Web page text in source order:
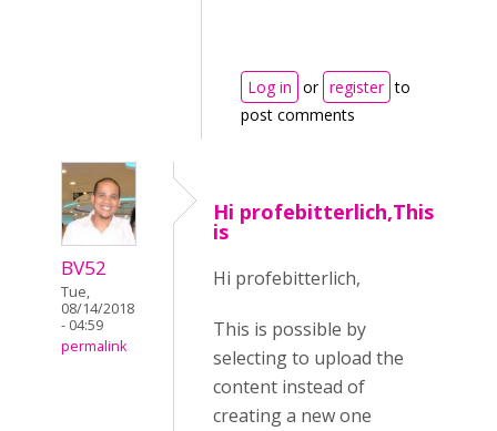
Log in or register to
post comments
BV52
Tue,
08/14/2018
- 04:59
permalink
Hi profebitterlich,This
is
Hi profebitterlich,
This is possible by
selecting to upload the
content instead of
creating a new one